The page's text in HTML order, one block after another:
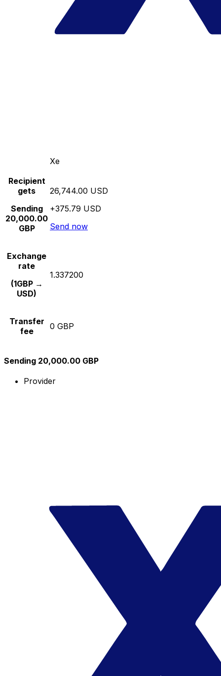
Xe
Recipient
gets
Sending
20,000.00
GBP
26,744.00 USD
+375.79 USD
Send now
Exchange
rate
(1GBP →
USD)
1.337200
Transfer
fee
0 GBP
Sending 20,000.00 GBP
Provider